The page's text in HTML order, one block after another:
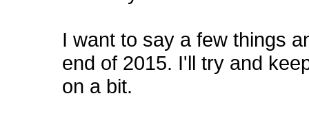
I want to say a few things
end of 2015. I'll try and
on a bit.